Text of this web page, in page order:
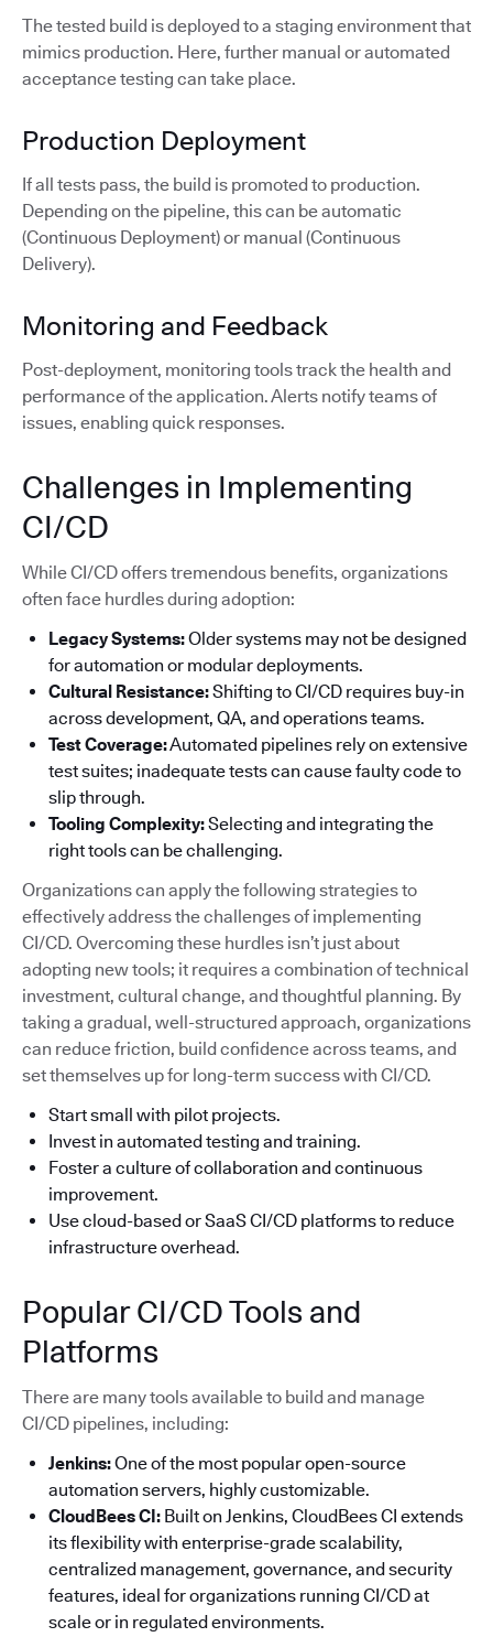
The tested build is deployed to a staging environment that
mimics production. Here, further manual or automated
acceptance testing can take place.
Production Deployment
If all tests pass, the build is promoted to production.
Depending on the pipeline, this can be automatic
(Continuous Deployment) or manual (Continuous
Delivery).
Monitoring and Feedback
Post-deployment, monitoring tools track the health and
performance of the application. Alerts notify teams of
issues, enabling quick responses.
Challenges in Implementing
CI/CD
While CI/CD offers tremendous benefits, organizations
often face hurdles during adoption:
Legacy Systems:Older systems may not be designed
for automation or modular deployments.
Cultural Resistance:Shifting to CI/CD requires buy-in
across development, QA, and operations teams.
Test Coverage:Automated pipelines rely on extensive
test suites; inadequate tests can cause faulty code to
slip through.
Tooling Complexity:Selecting and integrating the
right tools can be challenging.
Organizations can apply the following strategies to
effectively address the challenges of implementing
CI/CD. Overcoming these hurdles isn’t just about
adopting new tools; it requires a combination of technical
investment, cultural change, and thoughtful planning. By
taking a gradual, well-structured approach, organizations
can reduce friction, build confidence across teams, and
set themselves up for long-term success with CI/CD.
Start small with pilot projects.
Invest in automated testing and training.
Foster a culture of collaboration and continuous
improvement.
Use cloud-based or SaaS CI/CD platforms to reduce
infrastructure overhead.
Popular CI/CD Tools and
Platforms
There are many tools available to build and manage
CI/CD pipelines, including:
Jenkins:One of the most popular open-source
automation servers, highly customizable.
CloudBees CI: Built on Jenkins, CloudBees CI extends
its flexibility with enterprise-grade scalability,
centralized management, governance, and security
features, ideal for organizations running CI/CD at
scale or in regulated environments.